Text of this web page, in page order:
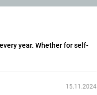
year. Whether for self-
15.11.2024